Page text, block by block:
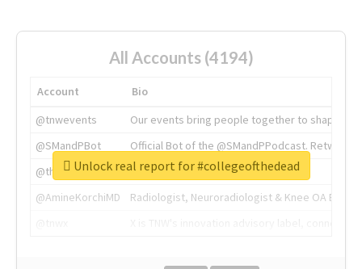
All Accounts (4194)
Account
Bio
@tnwevents
Our events bring people together to shape the
@SMandPBot
Official Bot of the @SMandPPodcast.
@thenextweb
The heart of tech.
@AmineKorchiMD
Radiologist, Neuroradiologist & Knee OA
Unlock real report for #collegeofthedead